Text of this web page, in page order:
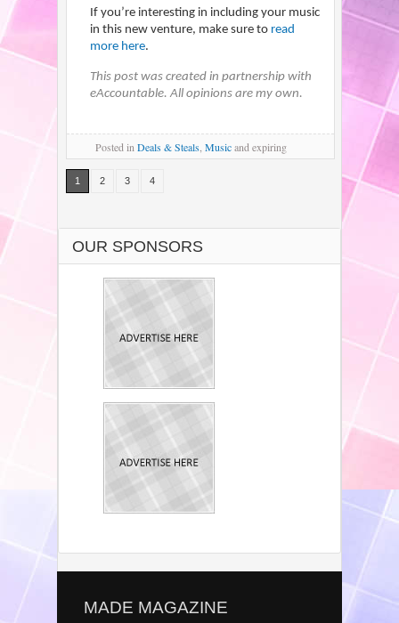
If you’re interesting in including your music
in this new venture, make sure to read
more here.
This post was created in partnership with
eAccountable. All opinions are my own.
Posted in Deals & Steals Musicand expiring
1 2 3 4
OUR SPONSORS
MADE MAGAZINE